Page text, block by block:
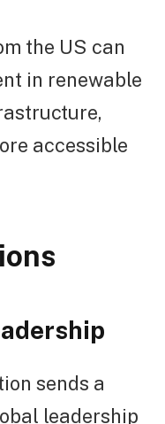
the US can
in renewable
accessible
sends a
leadership